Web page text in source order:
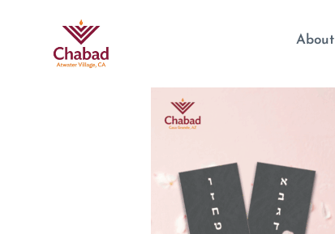
About